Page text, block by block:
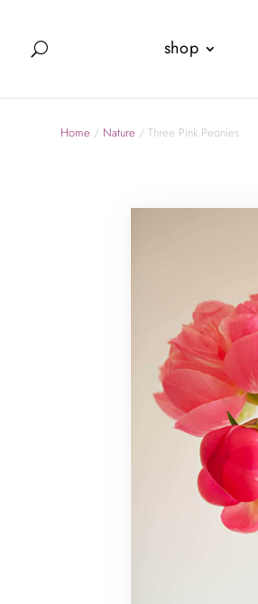
shop
Home / Nature / Three Pink Peonies